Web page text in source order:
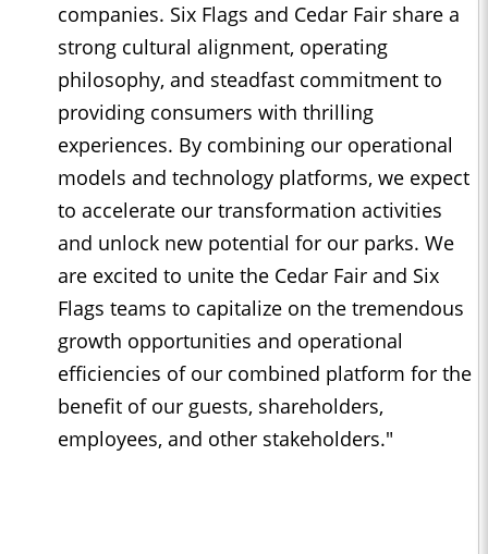
companies. Six Flags and Cedar Fair share a
strong cultural alignment, operating
philosophy, and steadfast commitment to
providing consumers with thrilling
experiences. By combining our operational
models and technology platforms, we expect
to accelerate our transformation activities
and unlock new potential for our parks. We
are excited to unite the Cedar Fair and Six
Flags teams to capitalize on the tremendous
growth opportunities and operational
efficiencies of our combined platform for the
benefit of our guests, shareholders,
employees, and other stakeholders."